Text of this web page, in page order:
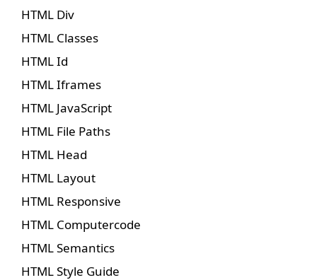
HTML Div
HTML Classes
HTML Id
HTML Iframes
HTML JavaScript
HTML File Paths
HTML Head
HTML Layout
HTML Responsive
HTML Computercode
HTML Semantics
HTML Style Guide